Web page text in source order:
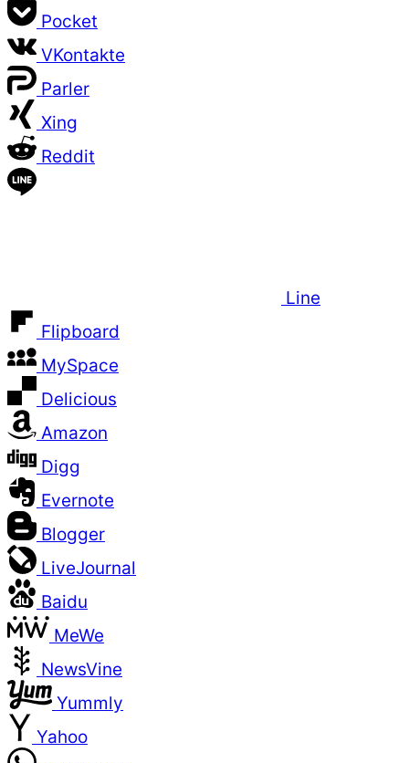
Pocket
VKontakte
Parler
Xing
Reddit
Line
Flipboard
MySpace
Delicious
Amazon
Digg
Evernote
Blogger
LiveJournal
Baidu
MeWe
NewsVine
Yummly
Yahoo